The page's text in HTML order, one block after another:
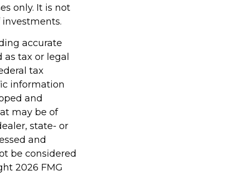
only. It is not
accurate
tax or legal
tax
information
and
may be of
state- or
and
be considered
2026 FMG